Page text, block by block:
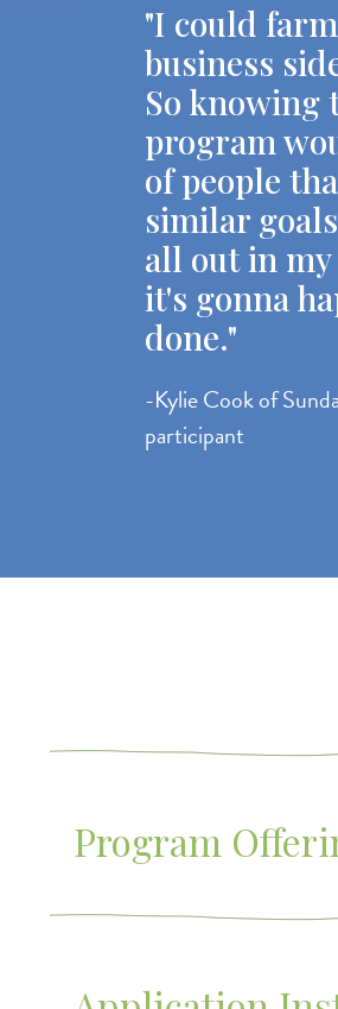
"I could
business
So knowing
program
of people
similar
all out in
it's gonna
done."
-Kylie Cook of
participant
Program